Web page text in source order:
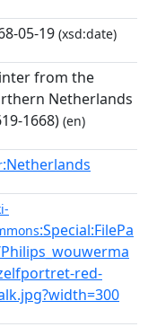
05-19 (xsd:date)
from the
Netherlands
1668) (en)
:Netherlands
:Special:FilePa
red-